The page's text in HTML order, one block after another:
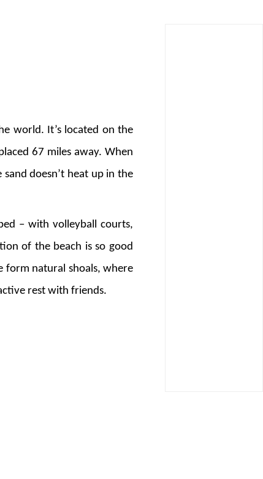
world. It’s located on the
67 miles away. When
doesn’t heat up in the
– with volleyball courts,
of the beach is so good
form natural shoals, where
rest with friends.